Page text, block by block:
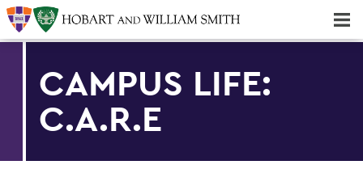
CAMPUS LIFE:
C.A.R.E